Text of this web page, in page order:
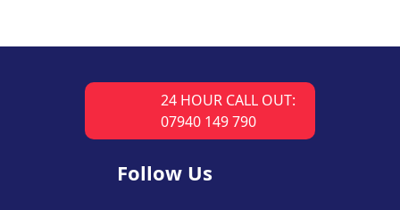
24 HOUR CALL OUT:
07940 149 790
Follow Us